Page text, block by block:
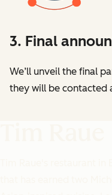
3. Final
We’ll unveil the final
they will be contacted